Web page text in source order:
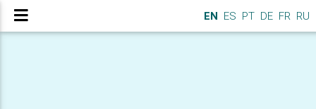
EN ES PT DE FR RU